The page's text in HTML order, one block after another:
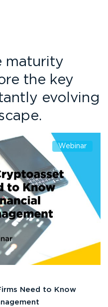
maturity
the key
evolving
Webinar
Need to Know